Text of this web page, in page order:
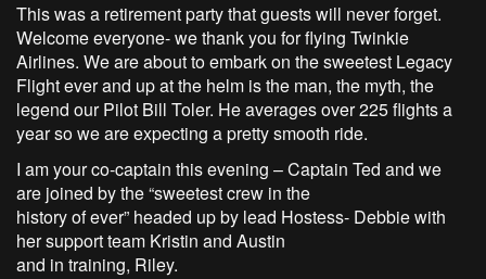
This was a retirement party that guests will never forget.
Welcome everyone- we thank you for flying Twinkie
Airlines. We are about to embark on the sweetest Legacy
Flight ever and up at the helm is the man, the myth, the
legend our Pilot Bill Toler. He averages over 225 flights a
year so we are expecting a pretty smooth ride.
I am your co-captain this evening – Captain Ted and we
are joined by the “sweetest crew in the
history of ever” headed up by lead Hostess- Debbie with
her support team Kristin and Austin
and in training, Riley.